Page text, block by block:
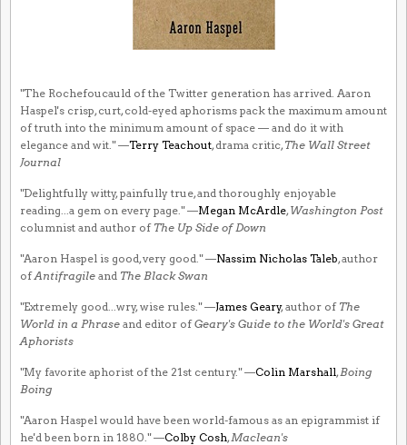
"The Rochefoucauld of the Twitter generation has arrived. Aaron
Haspel's crisp, curt, cold-eyed aphorisms pack the maximum amount
of truth into the minimum amount of space — and do it with
elegance and wit." —Terry Teachout, drama critic, The Wall Street
Journal
"Delightfully witty, painfully true, and thoroughly enjoyable
reading...a gem on every page." —Megan McArdle, Washington Post
columnist and author of The Up Side of Down
"Aaron Haspel is good, very good." —Nassim Nicholas Taleb, author
ofAntifragile and The Black Swan
"Extremely good...wry, wise rules." —James Geary, author of The
World in a Phrase and editor ofGeary's Guide to the World's Great
Aphorists
"My favorite aphorist of the 21st century." —Colin Marshall, Boing
Boing
"Aaron Haspel would have been world-famous as an epigrammist if
he'd been born in 1880." —Colby Cosh, Maclean's